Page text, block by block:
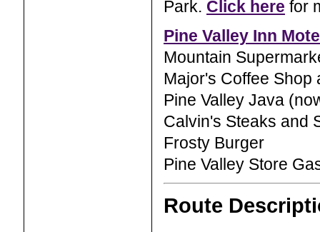
Park. Click here for
Pine Valley Inn
Mountain
Major's Coffee Shop
Pine Valley Java
Calvin's Steaks and
Frosty Burger
Pine Valley Store
Route